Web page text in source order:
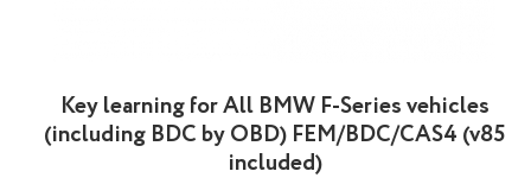
Key learning for All BMW F-Series vehicles
(including BDC by OBD) FEM/BDC/CAS4 (v85
included)